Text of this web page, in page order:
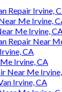
Repair Irvine,
Me Irvine,
Me Irvine,
Repair Near
CA
Irvine, CA
Near Me
Irvine, CA